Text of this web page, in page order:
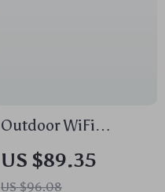
Outdoor WiFi
Security Camera
US $89.35
US $96.08